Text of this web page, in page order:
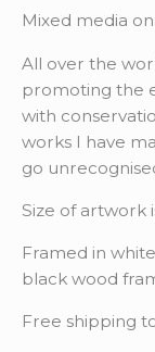
Mixed media
All over the
promoting the
with
works I have
go
Size of artwork
Framed in
black wood
Free shipping